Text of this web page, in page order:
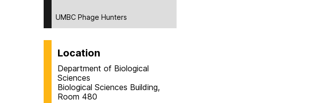
UMBC Phage Hunters
Location
Department of Biological
Sciences
Biological Sciences Building,
Room 480